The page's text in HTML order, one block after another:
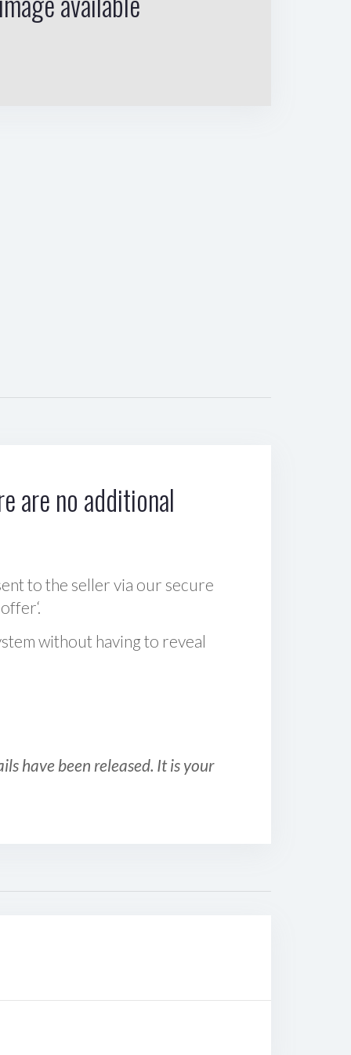
are no additional
to the seller via our secure
without having to reveal
have been released. It is your